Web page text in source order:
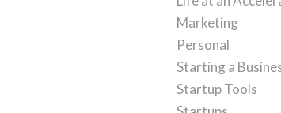
Marketing
Personal
Starting a
Startup Tools